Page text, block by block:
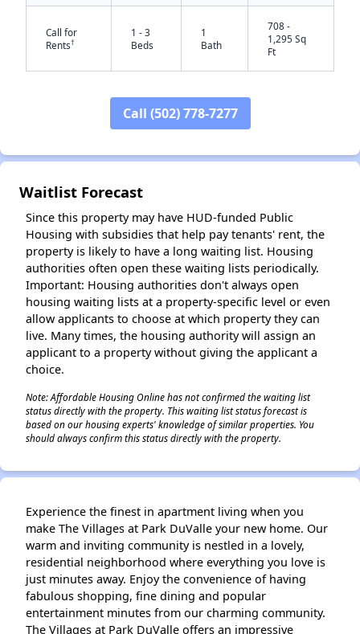
Call for
Rents†
1 - 3
Beds
1
Bath
708 -
1,295 Sq
Ft
Call (502) 778-7277
Waitlist Forecast
Since this property may have HUD-funded Public
Housing with subsidies that help pay tenants' rent, the
property is likely to have a long waiting list. Housing
authorities often open these waiting lists periodically.
Important: Housing authorities don't always open
housing waiting lists at a property-specific level or even
allow applicants to choose at which property they can
live. Many times, the housing authority will assign an
applicant to a property without giving the applicant a
choice.
Note: Affordable Housing Online has not confirmed the waiting list
status directly with the property. This waiting list status forecast is
based on our housing experts' knowledge of similar properties. You
should always confirm this status directly with the property.
Experience the finest in apartment living when you
make The Villages at Park DuValle your new home. Our
warm and inviting community is nestled in a lovely,
residential neighborhood where everything you love is
just minutes away. Enjoy the convenience of having
fabulous shopping, fine dining and popular
entertainment minutes from our charming community.
The Villages at Park DuValle offers an impressive